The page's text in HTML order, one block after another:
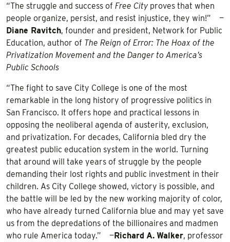
“The struggle and success of Free City proves that when
people organize, persist, and resist injustice, they win!” —
Diane Ravitch, founder and president, Network for Public
Education, author of The Reign of Error: The Hoax of the
Privatization Movement and the Danger to America’s
Public Schools
“The fight to save City College is one of the most
remarkable in the long history of progressive politics in
San Francisco. It offers hope and practical lessons in
opposing the neoliberal agenda of austerity, exclusion,
and privatization. For decades, California bled dry the
greatest public education system in the world. Turning
that around will take years of struggle by the people
demanding their lost rights and public investment in their
children. As City College showed, victory is possible, and
the battle will be led by the new working majority of color,
who have already turned California blue and may yet save
us from the depredations of the billionaires and madmen
who rule America today.” —Richard A. Walker, professor